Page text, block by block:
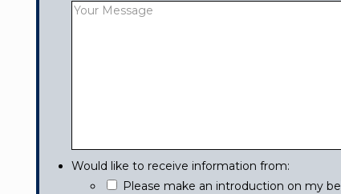
Would like to receive information from:
Please make an introduction on my